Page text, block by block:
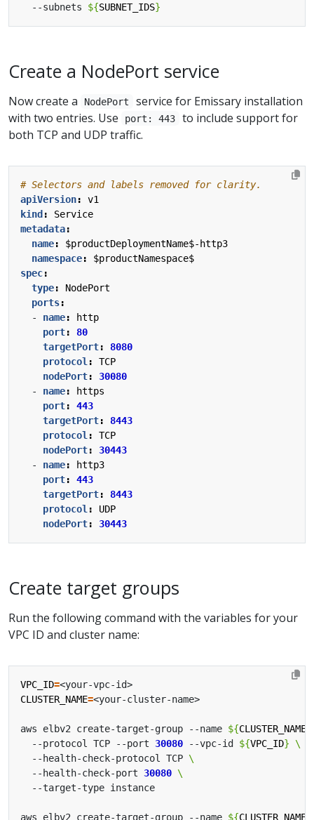
  --subnets
${SUBNET_IDS}
Create a NodePort service
Now create a NodePort
service for Emissary installation
with two entries. Use
port: 443
to include support for
both TCP and UDP traffic.
# Selectors and labels removed for clarity.
apiVersion:
v1
kind :
Service
metadata:
name:
$productDeploymentName$-http3
namespace:
$productNamespace$
spec:
type:
NodePort
ports:
- name:
http
port:
80
targetPort:
8080
protocol :
TCP
nodePort:
30080
- name:
https
port:
443
targetPort:
8443
protocol :
TCP
nodePort:
30443
- name:
http3
port:
443
targetPort:
8443
protocol :
UDP
nodePort: 30443
Create target groups
Run the following command with the variables for your
VPC ID and cluster name:
VPC_ID=
CLUSTER_NAME=
aws elbv2 create-target-group --name ${CLUSTER_NAME
  --protocol TCP --port
30080 --vpc-id ${VPC_ID}
  --health-check-protocol TCP
  --health-check-port
30080
aws elbv2 create-target-group --name ${CLUSTER_NAME